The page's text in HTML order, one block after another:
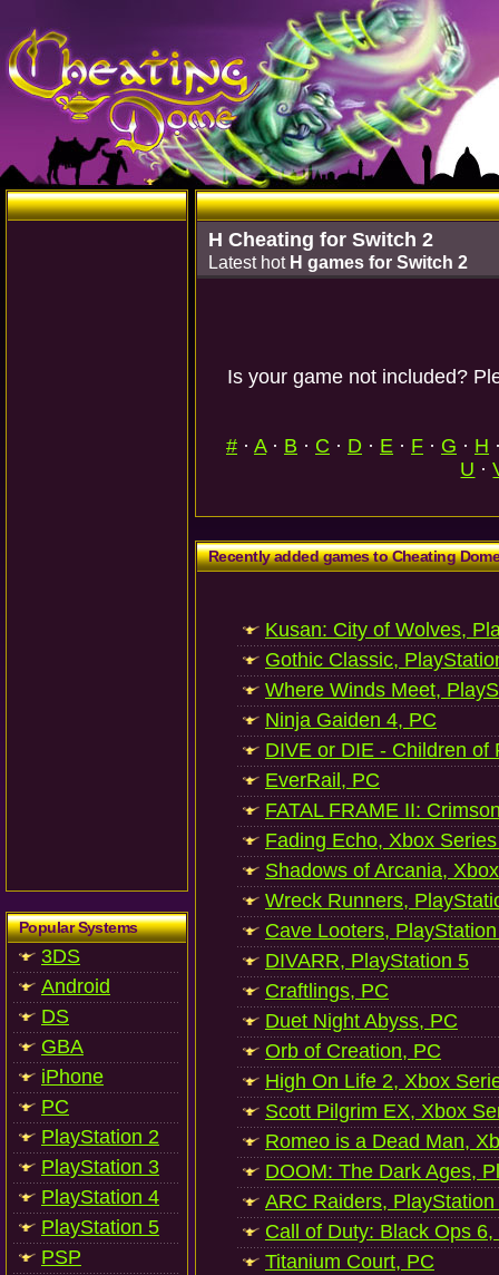
Popular Systems
3DS
Android
DS
GBA
iPhone
PC
PlayStation 2
PlayStation 3
PlayStation 4
PlayStation 5
PSP
H Cheating for Switch 2
Latest hot H games for Switch 2
Is your game not included?
# · A· B · C · D · E · F · G · H
U ·
Recently added games to Cheating
Kusan: City of Wolves,
Gothic Classic,
Where Winds Meet,
Ninja Gaiden 4, PC
DIVE or DIE - Children of
EverRail, PC
FATAL FRAME II:
Fading Echo, Xbox
Shadows of Arcania,
Wreck Runners,
Cave Looters,
DIVARR, PlayStation 5
Craftlings, PC
Duet Night Abyss, PC
Orb of Creation, PC
High On Life 2, Xbox
Scott Pilgrim EX, Xbox
Romeo is a Dead Man,
DOOM: The Dark Ages,
ARC Raiders, PlayStation
Call of Duty: Black Ops
Titanium Court, PC